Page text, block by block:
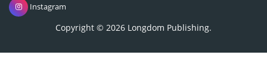
Instagram
Copyright © 2026 Longdom Publishing.